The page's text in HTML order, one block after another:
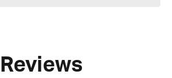
Reviews